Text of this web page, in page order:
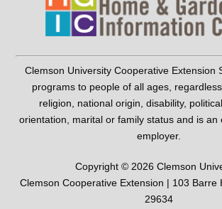
Clemson University Cooperative Extension
programs to people of all ages,
religion, national origin, disability,
orientation, marital or family status and is an
employer.
Copyright © 2026 Clemson
Clemson Cooperative Extension | 103 Barre
29634